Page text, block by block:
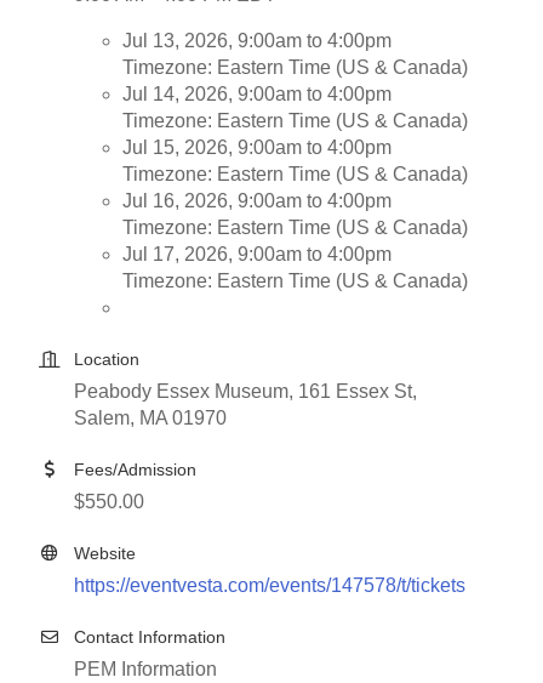
Jul 13, 2026, 9:00am to 4:00pm
Timezone: Eastern Time (US & Canada)
Jul 14, 2026, 9:00am to 4:00pm
Timezone: Eastern Time (US & Canada)
Jul 15, 2026, 9:00am to 4:00pm
Timezone: Eastern Time (US & Canada)
Jul 16, 2026, 9:00am to 4:00pm
Timezone: Eastern Time (US & Canada)
Jul 17, 2026, 9:00am to 4:00pm
Timezone: Eastern Time (US & Canada)
Location
Peabody Essex Museum, 161 Essex St,
Salem, MA 01970
Fees/Admission
$550.00
Website
https://eventvesta.com/events/147578/t/tickets
Contact Information
PEM Information